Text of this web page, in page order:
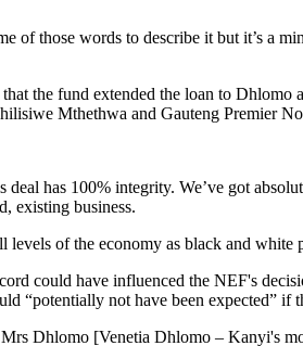
of those words to describe it but it’s a
the fund extended the loan to Dhlomo
Mthethwa and Gauteng Premier
has 100% integrity. We’ve got
existing business.
of the economy as black and white
could have influenced the NEF's
“potentially not have been expected” if
Mrs Dhlomo [Venetia Dhlomo –